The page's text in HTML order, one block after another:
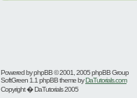
Powered byphpBB© 2001, 2005 phpBB Group
SoftGreen 1.1 phpBB theme byDaTutorials.com
Copyright � DaTutorials 2005